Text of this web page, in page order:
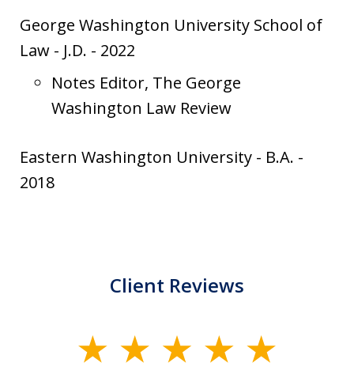
George Washington University School of
Law - J.D. - 2022
Notes Editor, The George
Washington Law Review
Eastern Washington University - B.A. -
2018
Client Reviews